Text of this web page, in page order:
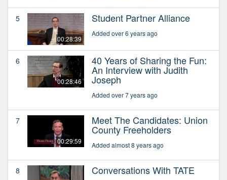
5
00:28:39
Student Partner Alliance
Added over 6 years ago
6
00:28:46
40 Years of Sharing the Fun:
An Interview with Judith
Joseph
Added over 7 years ago
7
00:29:59
Meet The Candidates: Union
County Freeholders
Added almost 8 years ago
8 Conversations With TATE